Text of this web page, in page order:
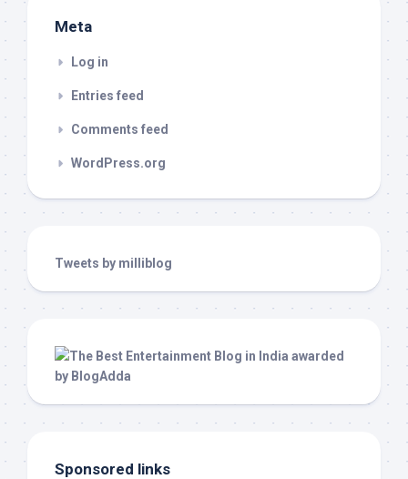
Meta
Log in
Entries feed
Comments feed
WordPress.org
Tweets by milliblog
Sponsored links